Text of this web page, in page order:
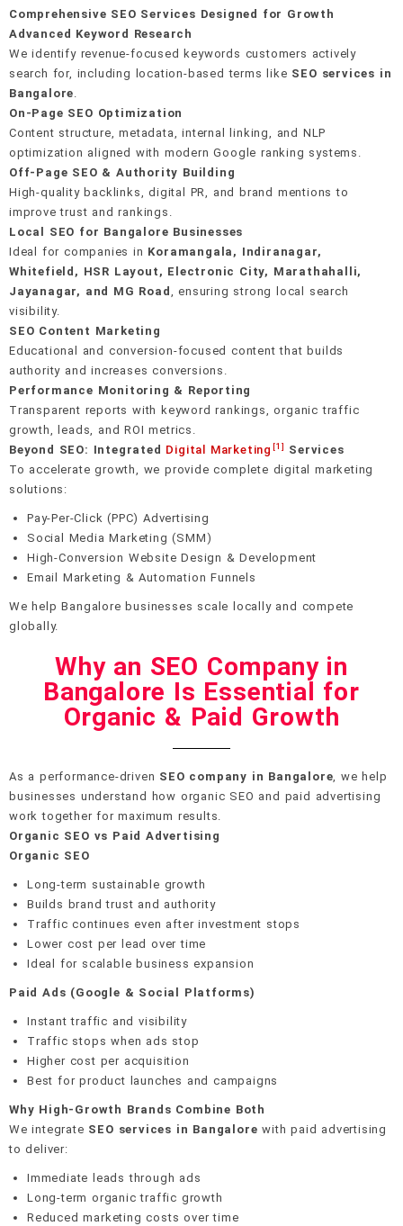
On-page keyword integration
Internal linking strategy
Schema & structured data
Mobile-first performance
Unlinked mention recovery
Monthly link reports
Google Business Profile setup
40+ local citation building
Review generation system
Hyperlocal landing pages
Real-time rank monitoring
AI anomaly detection
Comprehensive SEO Services Designed for Growth
Advanced Keyword Research
We identify revenue-focused keywords customers actively
search for, including location-based terms like SEO services in
Bangalore
On-Page SEO Optimization
Content structure, metadata, internal linking, and NLP
optimization aligned with modern Google ranking systems.
Off-Page SEO & Authority Building
High-quality backlinks, digital PR, and brand mentions to
improve trust and rankings.
Local SEO for Bangalore Businesses
Ideal for companies in Koramangala, Indiranagar,
Whitefield, HSR Layout, Electronic City, Marathahalli,
Jayanagar, and MG Road
, ensuring strong local search
visibility.
SEO Content Marketing
Educational and conversion-focused content that builds
authority and increases conversions.
Performance Monitoring & Reporting
Transparent reports with keyword rankings, organic traffic
growth, leads, and ROI metrics.
Beyond SEO: Integrated Digital Marketing [1]
Services
To accelerate growth, we provide complete digital marketing
solutions:
Pay-Per-Click (PPC) Advertising
Social Media Marketing (SMM)
High-Conversion Website Design & Development
Email Marketing & Automation Funnels
We help Bangalore businesses scale locally and compete
globally.
Why an SEO Company in
Bangalore Is Essential for
Organic & Paid Growth
As a performance-driven SEO company in Bangalore , we help
businesses understand how organic SEO and paid advertising
work together for maximum results.
Organic SEO vs Paid Advertising
Organic SEO
Long-term sustainable growth
Builds brand trust and authority
Traffic continues even after investment stops
Lower cost per lead over time
Ideal for scalable business expansion
Paid Ads (Google & Social Platforms)
Instant traffic and visibility
Traffic stops when ads stop
Higher cost per acquisition
Best for product launches and campaigns
Why High-Growth Brands Combine Both
We integrate SEO services in Bangalore with paid advertising
to deliver:
Immediate leads through ads
Long-term organic traffic growth
Reduced marketing costs over time